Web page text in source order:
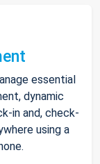
essential
dynamic
in and, check-
using a